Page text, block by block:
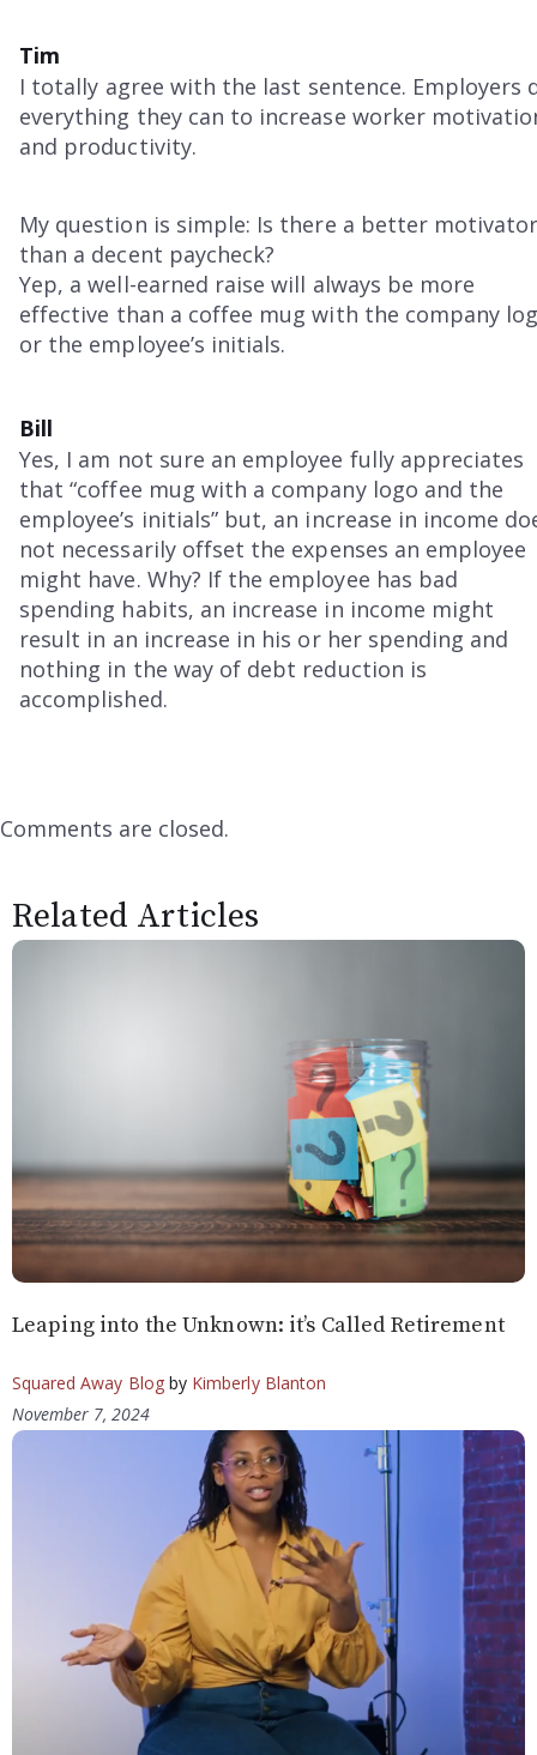
Tim
I totally agree with the last sentence. Employers
everything they can to increase worker
and productivity.
My question is simple: Is there a better
than a decent paycheck?
Yep, a well-earned raise will always be more
effective than a coffee mug with the company
or the employee’s initials.
Bill
Yes, I am not sure an employee fully appreciates
that “coffee mug with a company logo and the
employee’s initials” but, an increase in income
not necessarily offset the expenses an employee
might have. Why? If the employee has bad
spending habits, an increase in income might
result in an increase in his or her spending and
nothing in the way of debt reduction is
accomplished.
Comments are closed.
Related Articles
Leaping into the Unknown: it’s Called Retirement
Squared Away Blogby Kimberly Blanton
November 7, 2024